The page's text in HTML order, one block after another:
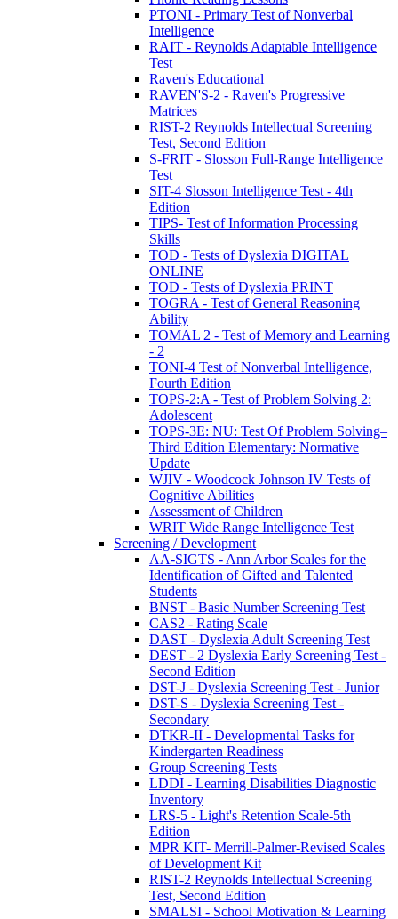
PTONI - Primary Test of Nonverbal
Intelligence
RAIT - Reynolds Adaptable Intelligence
Test
Raven's Educational
RAVEN'S-2 - Raven's Progressive
Matrices
RIST-2 Reynolds Intellectual Screening
Test, Second Edition
S-FRIT - Slosson Full-Range Intelligence
Test
SIT-4 Slosson Intelligence Test - 4th
Edition
TIPS- Test of Information Processing
Skills
TOD - Tests of Dyslexia DIGITAL
ONLINE
TOD - Tests of Dyslexia PRINT
TOGRA - Test of General Reasoning
Ability
TOMAL 2 - Test of Memory and Learning
- 2
TONI-4 Test of Nonverbal Intelligence,
Fourth Edition
TOPS-2:A - Test of Problem Solving 2:
Adolescent
TOPS-3E: NU: Test Of Problem Solving–
Third Edition Elementary: Normative
Update
WJIV - Woodcock Johnson IV Tests of
Cognitive Abilities
Assessment of Children
WRIT Wide Range Intelligence Test
Screening / Development
AA-SIGTS - Ann Arbor Scales for the
Identification of Gifted and Talented
Students
BNST - Basic Number Screening Test
CAS2 - Rating Scale
DAST - Dyslexia Adult Screening Test
DEST - 2 Dyslexia Early Screening Test -
Second Edition
DST-J - Dyslexia Screening Test - Junior
DST-S - Dyslexia Screening Test -
Secondary
DTKR-II - Developmental Tasks for
Kindergarten Readiness
Group Screening Tests
LDDI - Learning Disabilities Diagnostic
Inventory
LRS-5 - Light's Retention Scale-5th
Edition
MPR KIT- Merrill-Palmer-Revised Scales
of Development Kit
RIST-2 Reynolds Intellectual Screening
Test, Second Edition
SMALSI - School Motivation & Learning